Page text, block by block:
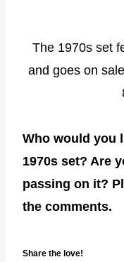
The 1970s set
and goes on
Who would you
1970s set? Are
passing on it?
the comments.
Share the love!